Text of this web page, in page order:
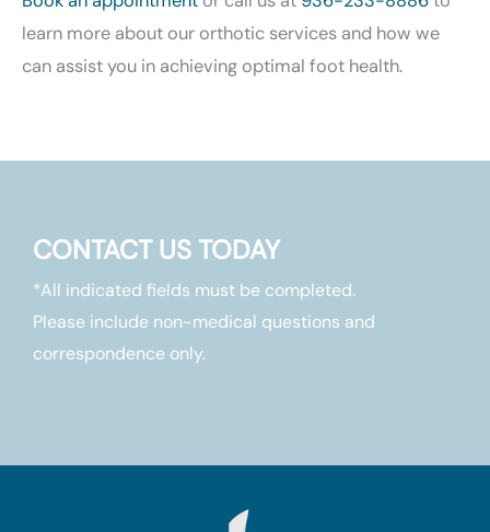
learn more about our orthotic services and how we
can assist you in achieving optimal foot health.
CONTACT US TODAY
*All indicated fields must be completed.
Please include non-medical questions and
correspondence only.